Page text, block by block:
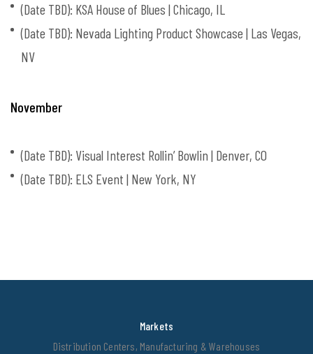
(Date TBD): KSA House of Blues | Chicago, IL
(Date TBD): Nevada Lighting Product Showcase | Las Vegas,
NV
November
(Date TBD): Visual Interest Rollin’ Bowlin | Denver, CO
(Date TBD): ELS Event | New York, NY
Markets
Distribution Centers, Manufacturing & Warehouses